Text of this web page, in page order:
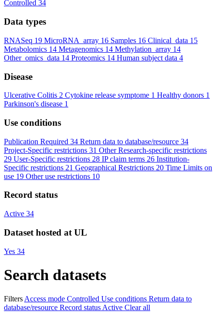
Controlled 34
Data types
RNASeq 19 MicroRNA_array 16 Samples 16 Clinical_data 15
Metabolomics 14 Metagenomics 14 Methylation_array 14
Other_omics_data 14 Proteomics 14 Human subject data 4
Disease
Ulcerative Colitis 2 Cytokine release symptome 1 Healthy donors 1
Parkinson's disease 1
Use conditions
Publication Required 34 Return data to database/resource 34
Project-Specific restrictions 31 Other Research-specific restrictions
29 User-Specific restrictions 28 IP claim terms 26 Institution-
Specific restrictions 21 Geographical Restrictions 20 Time Limits on
use 19 Other use restrictions 10
Record status
Active 34
Dataset hosted at UL
Yes 34
Search datasets
Filters Access mode Controlled Use conditions Return data to
database/resource Record status Active Clear all